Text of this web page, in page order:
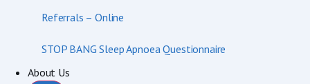
Referrals – Online
STOP BANG Sleep Apnoea Questionnaire
About Us